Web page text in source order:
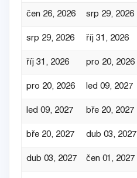
čen 26, 2026 srp 29, 2026
srp 29, 2026 říj 31, 2026
říj 31, 2026 pro 20, 2026
pro 20, 2026 led 09, 2027
led 09, 2027 bře 20, 2027
bře 20, 2027 dub 03, 2027
dub 03, 2027 čen 01, 2027